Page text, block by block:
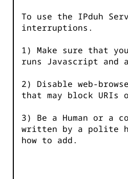
To use the IPduh
interruptions.
1) Make sure that
runs Javascript and
2) Disable web-
that may block URIs
3) Be a Human or a
written by a polite
how to add.